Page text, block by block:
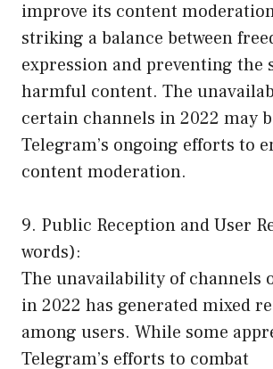
improve its content
striking a balance between
expression and preventing the
harmful content. The
certain channels in 2022 may
Telegram’s ongoing efforts to
content moderation.
9. Public Reception and User
words):
The unavailability of channels
in 2022 has generated mixed
among users. While some
Telegram’s efforts to combat